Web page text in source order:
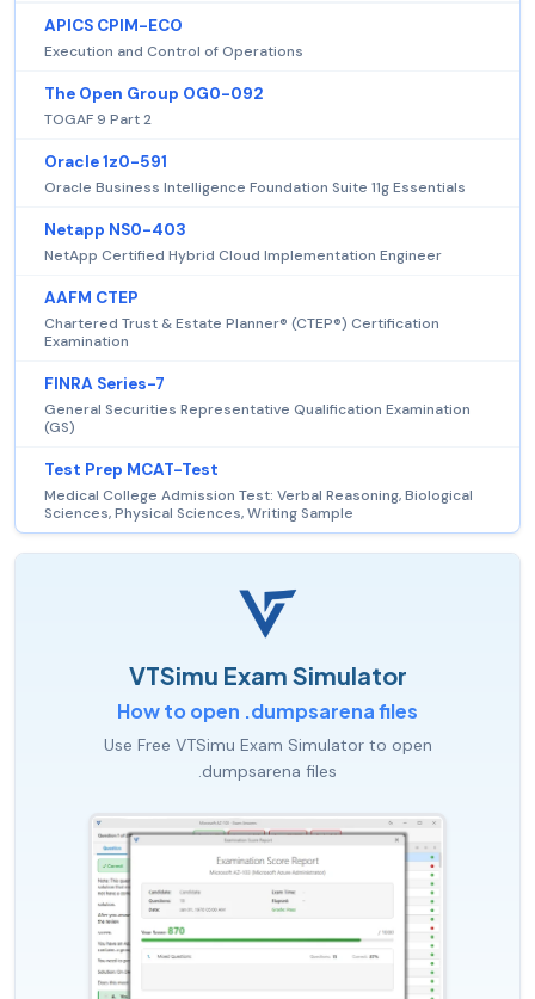
APICS CPIM-ECO
Execution and Control of Operations
The Open Group OG0-092
TOGAF 9 Part 2
Oracle 1z0-591
Oracle Business Intelligence Foundation Suite 11g Essentials
Netapp NS0-403
NetApp Certified Hybrid Cloud Implementation Engineer
AAFM CTEP
Chartered Trust & Estate Planner® (CTEP®) Certification
Examination
FINRA Series-7
General Securities Representative Qualification Examination
(GS)
Test Prep MCAT-Test
Medical College Admission Test: Verbal Reasoning, Biological
Sciences, Physical Sciences, Writing Sample
VTSimu Exam Simulator
How to open .dumpsarena files
Use Free VTSimu Exam Simulator to open
.dumpsarena files